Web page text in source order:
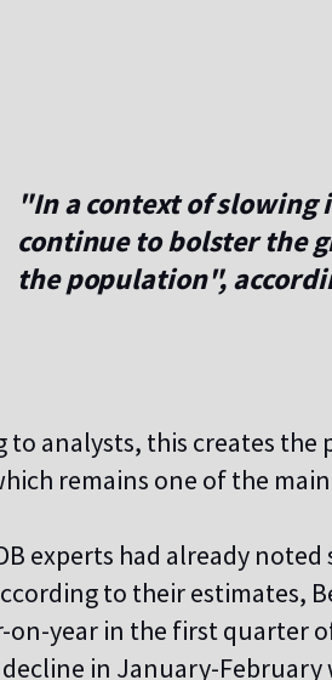
"In a context of
continue to bolster the
the population",
to analysts, this creates
remains one of the
experts had already
to their estimates,
on-year in the first quarter
in January-February